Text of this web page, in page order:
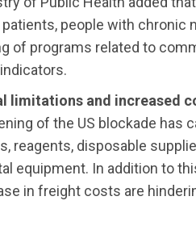
people with chronic
of programs related to
limitations and increased
of the US blockade has
reagents, disposable
equipment. In addition to
in freight costs are